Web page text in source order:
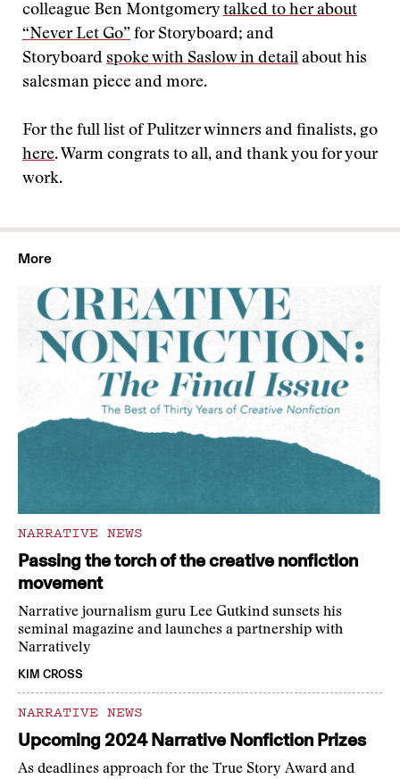
colleague Ben Montgomery talked to her about
“Never Let Go” for Storyboard; and
Storyboard spoke with Saslow in detail about his
salesman piece and more.
For the full list of Pulitzer winners and finalists, go
here. Warm congrats to all, and thank you for your
work.
More
NARRATIVE NEWS
Passing the torch of the creative nonfiction
movement
Narrative journalism guru Lee Gutkind sunsets his
seminal magazine and launches a partnership with
Narratively
KIM CROSS
NARRATIVE NEWS
Upcoming 2024 Narrative Nonfiction Prizes
As deadlines approach for the True Story Award and